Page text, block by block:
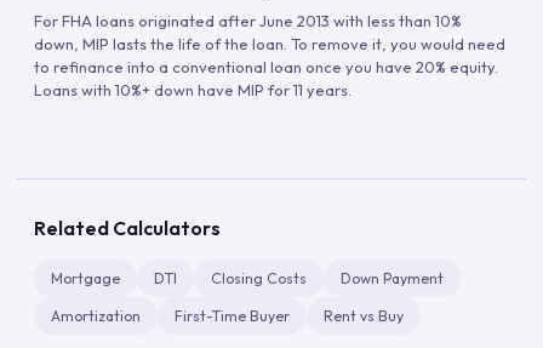
For FHA loans originated after June 2013 with less than 10%
down, MIP lasts the life of the loan. To remove it, you would need
to refinance into a conventional loan once you have 20% equity.
Loans with 10%+ down have MIP for 11 years.
Related Calculators
Mortgage DTI Closing Costs Down Payment
Amortization First-Time Buyer Rent vs Buy